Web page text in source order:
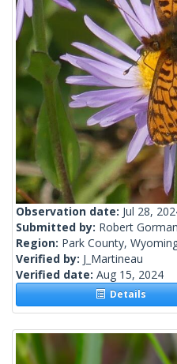
Observation date: Jul 28,
Submitted by: Robert Gorman
Region: Park County,
Verified by: J_Martineau
Verified date: Aug 15, 2024
Details